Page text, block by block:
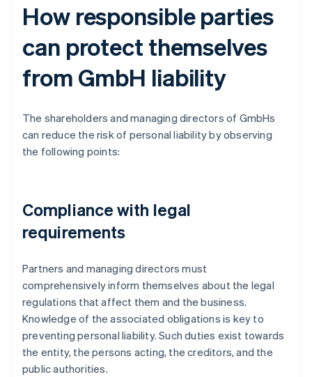
How responsible parties
can protect themselves
from GmbH liability
The shareholders and managing directors of GmbHs
can reduce the risk of personal liability by observing
the following points:
Compliance with legal
requirements
Partners and managing directors must
comprehensively inform themselves about the legal
regulations that affect them and the business.
Knowledge of the associated obligations is key to
preventing personal liability. Such duties exist towards
the entity, the persons acting, the creditors, and the
public authorities.